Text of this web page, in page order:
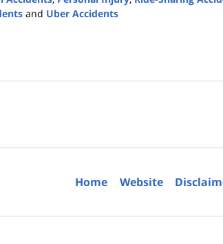
and Uber Accidents
Home Website